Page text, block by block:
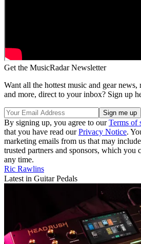
Get the MusicRadar Newsletter
Want all the hottest music and gear news,
and more, direct to your inbox? Sign up
By signing up, you agree to ourTerms of
that you have read ourPrivacy Notice.
marketing emails from us that may
trusted partners and sponsors, which you
any time.
Ric Rawlins
Latest in Guitar Pedals